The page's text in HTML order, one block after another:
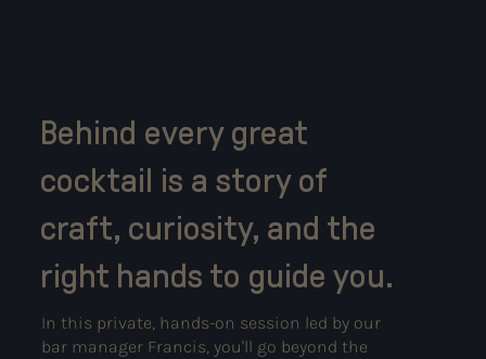
Behind every great
cocktail is a story of
craft, curiosity, and the
right hands to guide you.
In this private, hands-on session led by our
bar manager Francis, you'll go beyond the